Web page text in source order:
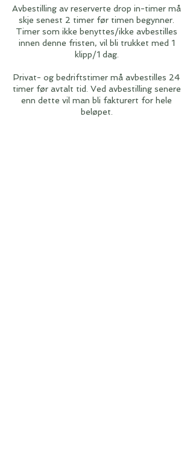
Avbestilling av reserverte drop in-timer må
skje senest 2 timer før timen begynner.
Timer som ikke benyttes/ikke avbestilles
innen denne fristen, vil bli trukket med 1
klipp/1 dag.
Privat- og bedriftstimer må avbestilles 24
timer før avtalt tid. Ved avbestilling senere
enn dette vil man bli fakturert for hele
beløpet.